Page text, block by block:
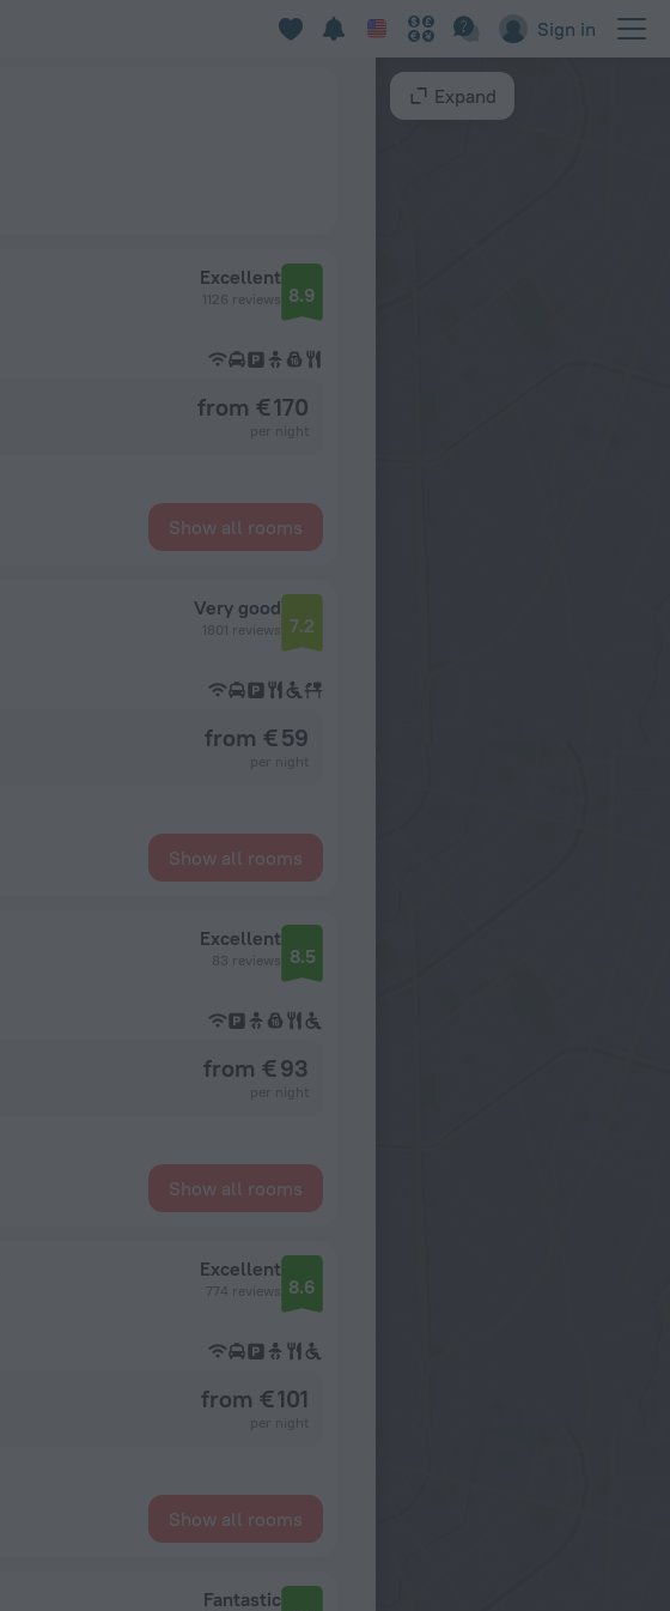
Sign in
Excellent
1126 reviews 8.9
from € 170
Show all rooms
Very good
1801 reviews 7.2
from € 59
Show all rooms
Excellent
83 reviews 8.5
from € 93
Show all rooms
Excellent
774 reviews 8.6
from € 101
Show all rooms
Fantastic
Expand